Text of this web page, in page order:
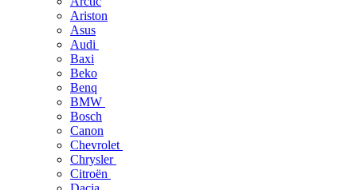
Ariston
Asus
Audi
Baxi
Beko
Benq
BMW
Bosch
Canon
Chevrolet
Chrysler
Citroën